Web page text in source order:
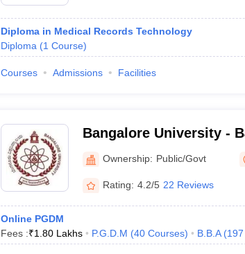
Diploma in Medical Records Technology
Diploma (1 Course)
Courses Admissions Facilities
Bangalore University -
Bangalore
Ownership: Public/Govt
Rating: 4.2/5 22 Reviews
Online PGDM
Fees :₹1.80 Lakhs P.G.D.M (40 Courses) B.B.A (197